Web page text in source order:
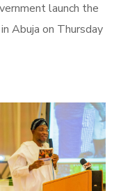
launch the
Abuja on Thursday